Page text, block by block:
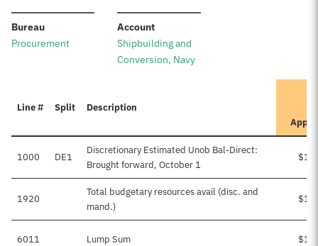
Bureau:
Procurement
Account:
Shipbuilding and
Conversion, Navy
Line # Split
Description
1000 DE1
Discretionary Estimated Unob Bal-Direct:
Brought forward, October 1
1920
Total budgetary resources avail (disc. and
mand.)
6011 Lump Sum